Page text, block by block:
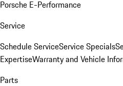
Porsche E-Performance
Service
Schedule ServiceService Specials
ExpertiseWarranty and Vehicle
Parts